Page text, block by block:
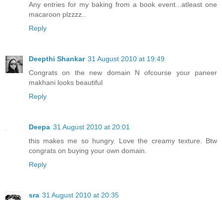
Any entries for my baking from a book event...atleast one
macaroon plzzzz..
Reply
Deepthi Shankar 31 August 2010 at 19:49
Congrats on the new domain N ofcourse your paneer
makhani looks beautiful
Reply
Deepa 31 August 2010 at 20:01
this makes me so hungry. Love the creamy texture. Btw
congrats on buying your own domain.
Reply
sra 31 August 2010 at 20:35